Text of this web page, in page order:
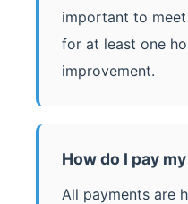
important to
for at least one
improvement.
How do I pay
All payments are